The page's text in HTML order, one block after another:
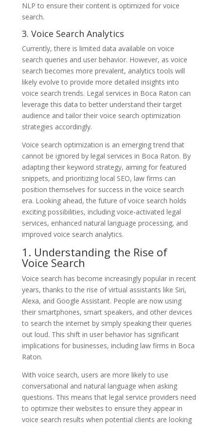
NLP to ensure their content is optimized for voice
search.
3. Voice Search Analytics
Currently, there is limited data available on voice
search queries and user behavior. However, as voice
search becomes more prevalent, analytics tools will
likely evolve to provide more detailed insights into
voice search trends. Legal services in Boca Raton can
leverage this data to better understand their target
audience and tailor their voice search optimization
strategies accordingly.
Voice search optimization is an emerging trend that
cannot be ignored by legal services in Boca Raton. By
adapting their keyword strategy, aiming for featured
snippets, and prioritizing local SEO, law firms can
position themselves for success in the voice search
era. Looking ahead, the future of voice search holds
exciting possibilities, including voice-activated legal
services, enhanced natural language processing, and
improved voice search analytics.
1. Understanding the Rise of
Voice Search
Voice search has become increasingly popular in recent
years, thanks to the rise of virtual assistants like Siri,
Alexa, and Google Assistant. People are now using
their smartphones, smart speakers, and other devices
to search the internet by simply speaking their queries
out loud. This shift in user behavior has significant
implications for businesses, including law firms in Boca
Raton.
With voice search, users are more likely to use
conversational and natural language when asking
questions. This means that legal service providers need
to optimize their websites to ensure they appear in
voice search results when potential clients are looking